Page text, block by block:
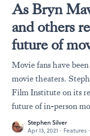
As Bryn
and others
future of
Movie fans have
movie theaters.
Film Institute on its
future of in-person
Stephen Silver
Apr 13, 2021 · Features ·